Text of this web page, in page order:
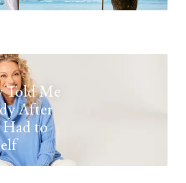
Told Me
After
Had to